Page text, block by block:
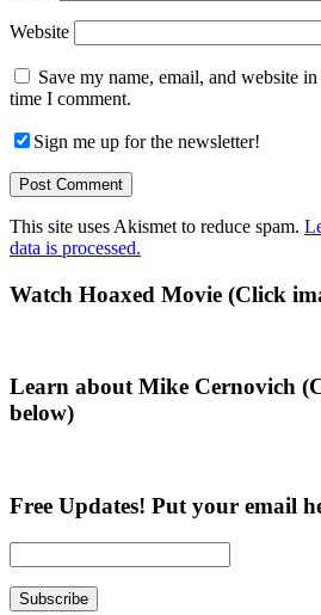
Website
Save my name, email, and website
time I comment.
Sign me up for the newsletter!
This site uses Akismet to reduce spam.
data is processed.
Primary
Watch Hoaxed Movie (Click
Learn about Mike Cernovich
below)
Free Updates! Put your email